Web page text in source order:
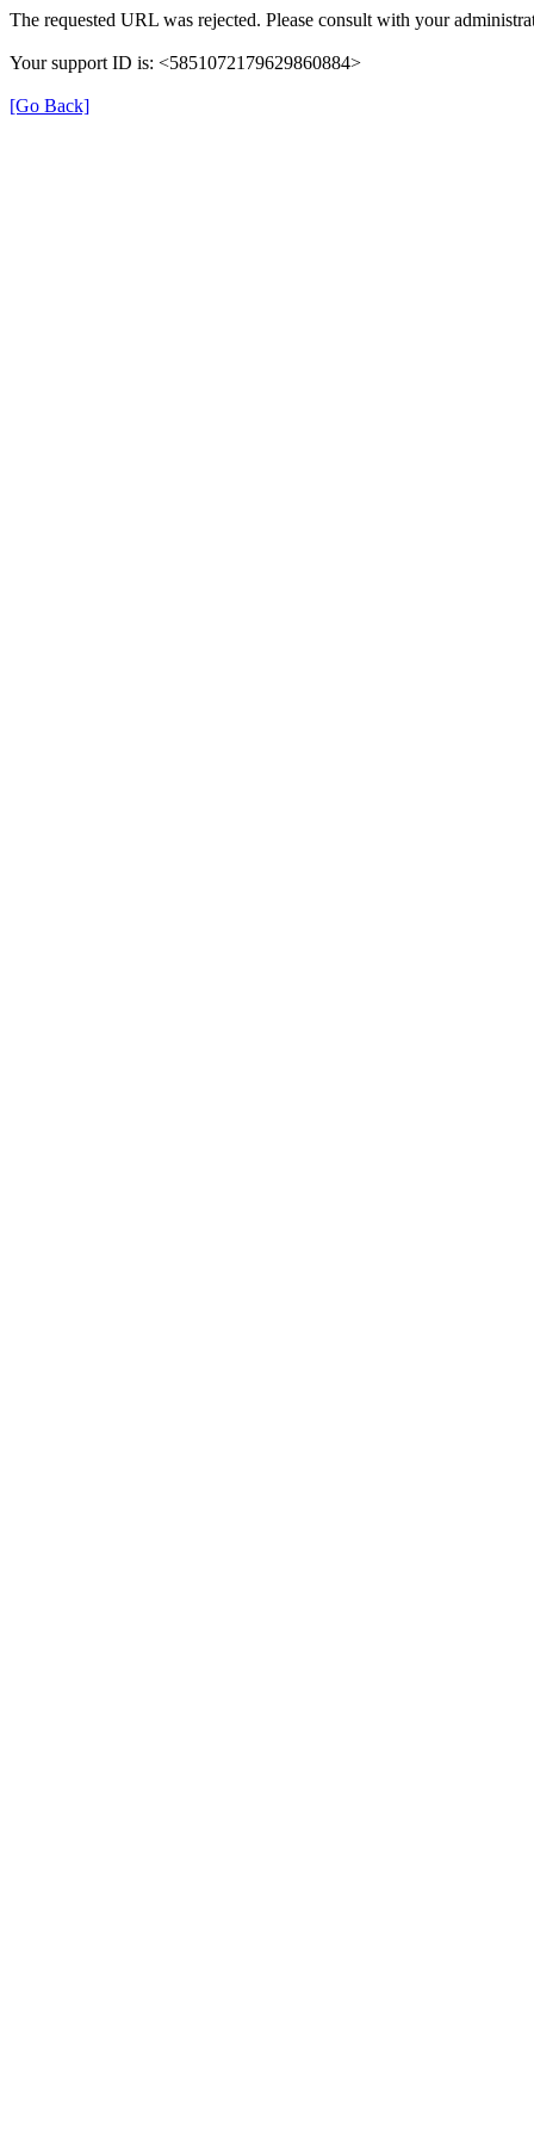
The requested URL was rejected. Please consult with your
Your support ID is: <5851072179629860884>
[Go Back]